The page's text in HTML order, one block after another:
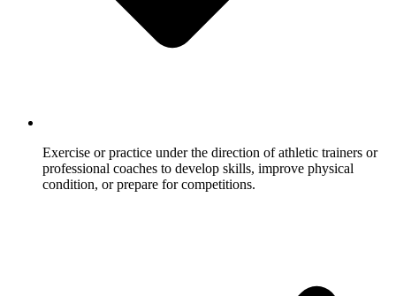
Exercise or practice under the direction of athletic trainers or
professional coaches to develop skills, improve physical
condition, or prepare for competitions.